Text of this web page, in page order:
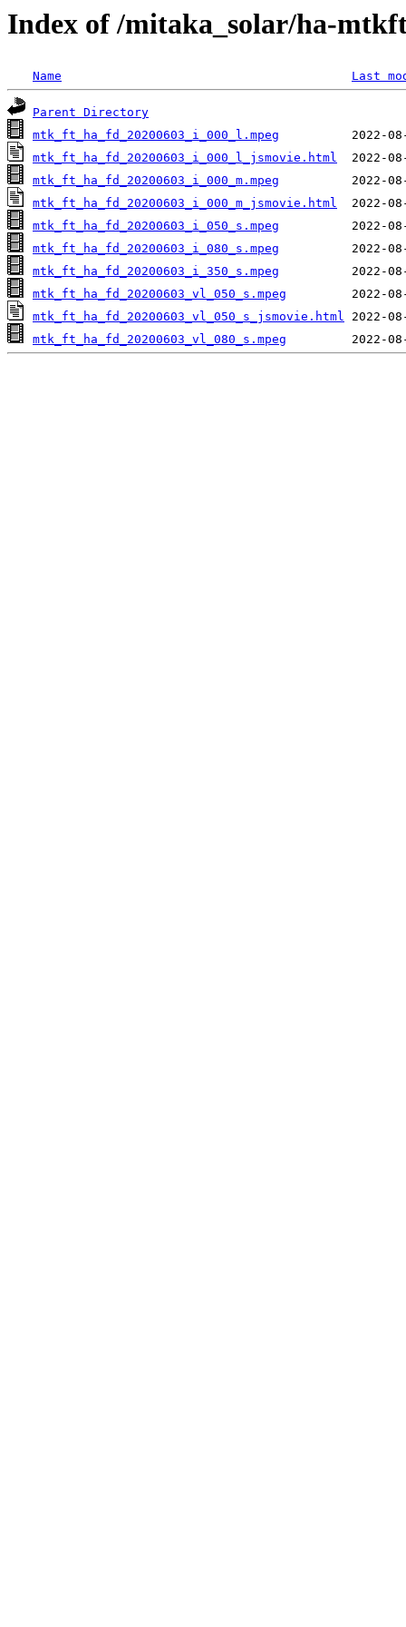
Index of /mitaka_solar/ha-
Name Last
Parent Directory
mtk_ft_ha_fd_20200603_i_000_l.mpeg
mtk_ft_ha_fd_20200603_i_000_l_jsmovie.html
mtk_ft_ha_fd_20200603_i_000_m.mpeg
mtk_ft_ha_fd_20200603_i_000_m_jsmovie.html
mtk_ft_ha_fd_20200603_i_050_s.mpeg
mtk_ft_ha_fd_20200603_i_080_s.mpeg
mtk_ft_ha_fd_20200603_i_350_s.mpeg
mtk_ft_ha_fd_20200603_vl_050_s.mpeg
mtk_ft_ha_fd_20200603_vl_050_s_jsmovie.html
mtk_ft_ha_fd_20200603_vl_080_s.mpeg